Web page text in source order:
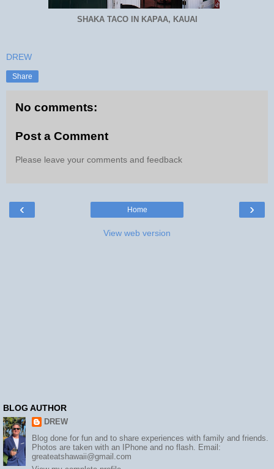
SHAKA TACO IN KAPAA, KAUAI
DREW
Share
No comments:
Post a Comment
Please leave your comments and feedback
‹ ›
Home
View web version
BLOG AUTHOR
DREW
Blog done for fun and to share experiences with family and friends.
Photos are taken with an IPhone and no flash. Email:
greateatshawaii@gmail.com